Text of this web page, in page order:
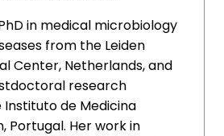
in medical microbiology
from the Leiden
Center, Netherlands, and
research
de Medicina
Portugal. Her work in